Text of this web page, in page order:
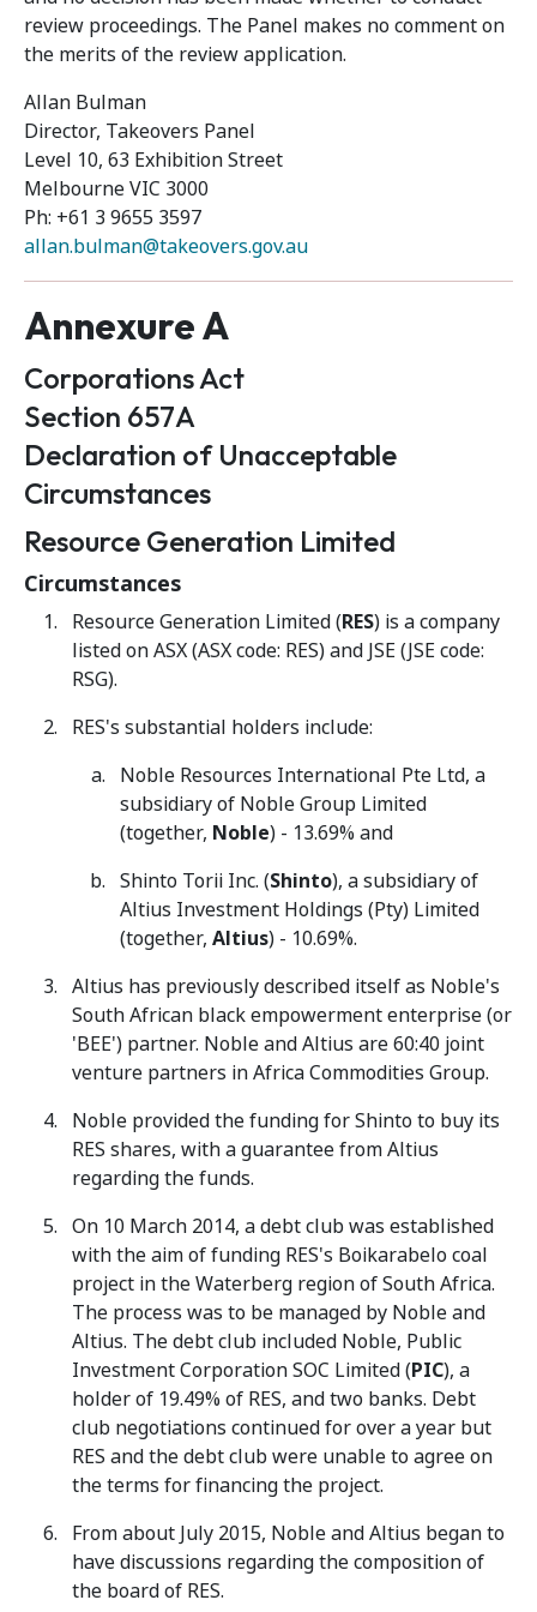
review proceedings. The Panel makes no comment on
the merits of the review application.
Allan Bulman
Director, Takeovers Panel
Level 10, 63 Exhibition Street
Melbourne VIC 3000
Ph: +61 3 9655 3597
allan.bulman@takeovers.gov.au
Annexure A
Corporations Act
Section 657A
Declaration of Unacceptable
Circumstances
Resource Generation Limited
Circumstances
Resource Generation Limited (RES) is a company
listed on ASX (ASX code: RES) and JSE (JSE code:
RSG).
RES's substantial holders include:
Noble Resources International Pte Ltd, a
subsidiary of Noble Group Limited
(together, Noble) - 13.69% and
Shinto Torii Inc. (Shinto), a subsidiary of
Altius Investment Holdings (Pty) Limited
(together, Altius) - 10.69%.
Altius has previously described itself as Noble's
South African black empowerment enterprise (or
'BEE') partner. Noble and Altius are 60:40 joint
venture partners in Africa Commodities Group.
Noble provided the funding for Shinto to buy its
RES shares, with a guarantee from Altius
regarding the funds.
On 10 March 2014, a debt club was established
with the aim of funding RES's Boikarabelo coal
project in the Waterberg region of South Africa.
The process was to be managed by Noble and
Altius. The debt club included Noble, Public
Investment Corporation SOC Limited (PIC), a
holder of 19.49% of RES, and two banks. Debt
club negotiations continued for over a year but
RES and the debt club were unable to agree on
the terms for financing the project.
From about July 2015, Noble and Altius began to
have discussions regarding the composition of
the board of RES.